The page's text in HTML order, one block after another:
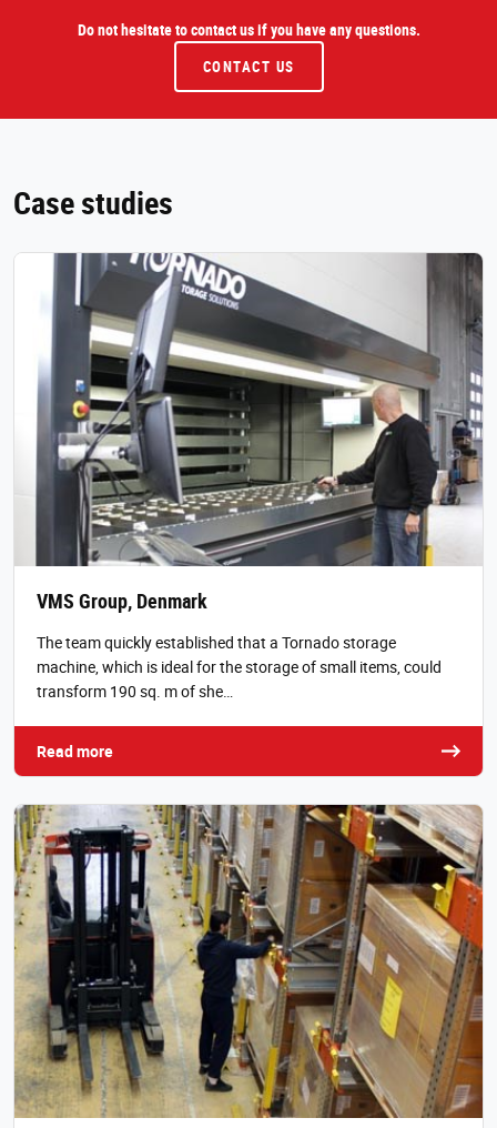
Do not hesitate to contact us if you have any questions.
CONTACT US
Case studies
VMS Group, Denmark
The team quickly established that a Tornado storage
machine, which is ideal for the storage of small items, could
transform 190 sq. m of she…
Read more